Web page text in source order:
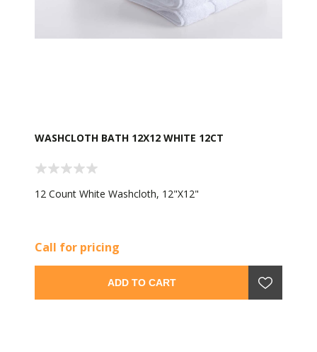
WASHCLOTH BATH 12X12 WHITE 12CT
12 Count White Washcloth, 12"X12"
Call for pricing
ADD TO CART